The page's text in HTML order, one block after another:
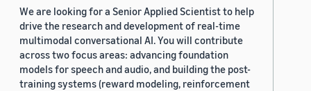
We are looking for a Senior Applied Scientist to help
drive the research and development of real-time
multimodal conversational AI. You will contribute
across two focus areas: advancing foundation
models for speech and audio, and building the post-
training systems (reward modeling, reinforcement